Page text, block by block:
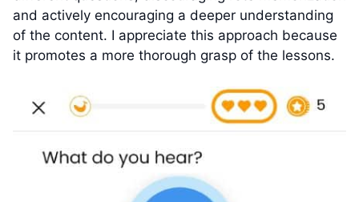
and actively encouraging a deeper understanding
of the content. I appreciate this approach because
it promotes a more thorough grasp of the lessons.